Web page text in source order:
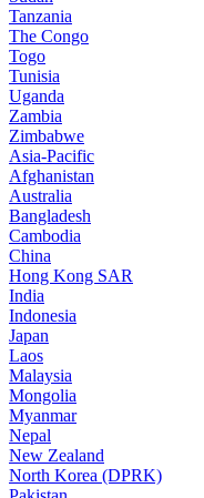
Tanzania
The Congo
Togo
Tunisia
Uganda
Zambia
Zimbabwe
Asia-Pacific
Afghanistan
Australia
Bangladesh
Cambodia
China
Hong Kong SAR
India
Indonesia
Japan
Laos
Malaysia
Mongolia
Myanmar
Nepal
New Zealand
North Korea (DPRK)